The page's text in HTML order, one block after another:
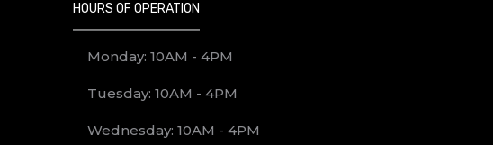
HOURS OF OPERATION
Monday: 10AM - 4PM
Tuesday: 10AM - 4PM
Wednesday: 10AM - 4PM